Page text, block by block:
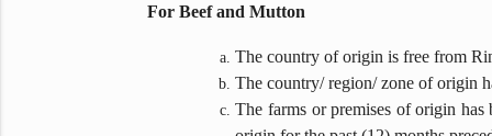
For Beef and Mutton
The country of origin is free from
The country/ region/ zone of origin
The farms or premises of origin